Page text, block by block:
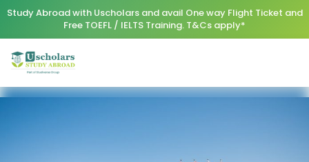
Study Abroad with Uscholars and avail One way Flight Ticket and
Free TOEFL / IELTS Training. T&Cs apply*